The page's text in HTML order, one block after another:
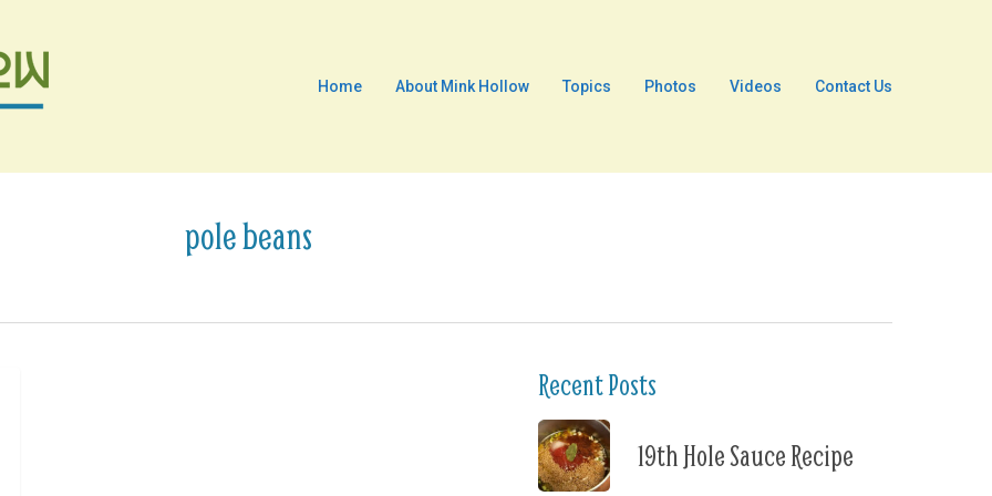
Home About Mink Hollow Topics Photos Videos Contact Us
pole beans
Recent Posts
19th Hole Sauce Recipe